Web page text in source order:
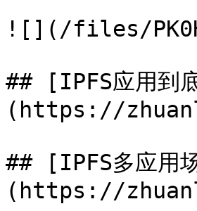
![](/files/
## [IPFS应用到
(https://
## [IPFS多应用
(https://